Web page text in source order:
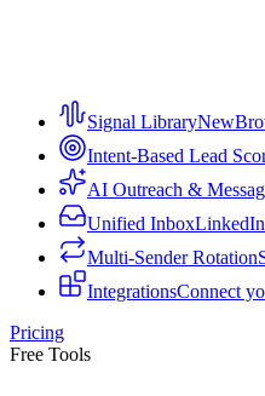
Signal LibraryNew
Intent-Based Lead
AI Outreach &
Unified Inbox
Multi-Sender Rotation
IntegrationsConnect
Pricing
Free Tools